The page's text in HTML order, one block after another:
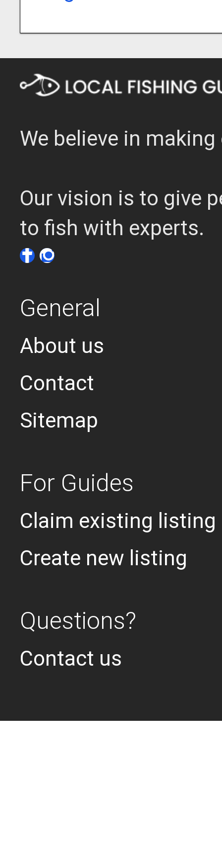
We believe in
Our vision is to give
to fish with experts.
General
About us
Contact
Sitemap
For Guides
Claim existing listing
Create new listing
Questions?
Contact us